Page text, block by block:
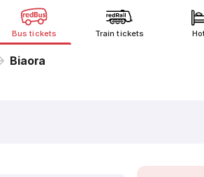
Bus tickets Train tickets
Biaora